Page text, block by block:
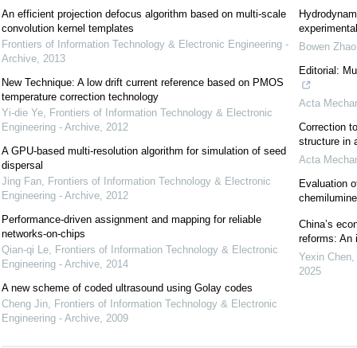
An efficient projection defocus algorithm based on multi-scale
convolution kernel templates
Frontiers of Information Technology & Electronic Engineering -
Archive, 2013
New Technique: A low drift current reference based on PMOS
temperature correction technology
Yi-die Ye,
Frontiers of Information Technology & Electronic
Engineering - Archive, 2012
A GPU-based multi-resolution algorithm for simulation of seed
dispersal
Jing Fan,
Frontiers of Information Technology & Electronic
Engineering - Archive, 2012
Performance-driven assignment and mapping for reliable
networks-on-chips
Qian-qi Le,
Frontiers of Information Technology & Electronic
Engineering - Archive, 2014
A new scheme of coded ultrasound using Golay codes
Cheng Jin,
Frontiers of Information Technology & Electronic
Engineering - Archive, 2009
Bowen Zhao
Editorial:
Acta
Correction
structure in
Acta
Evaluation
China’s
reforms: An
Yexin
2025